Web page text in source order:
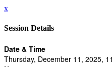
x
Session Details
Date & Time
Thursday, December 11, 2025,